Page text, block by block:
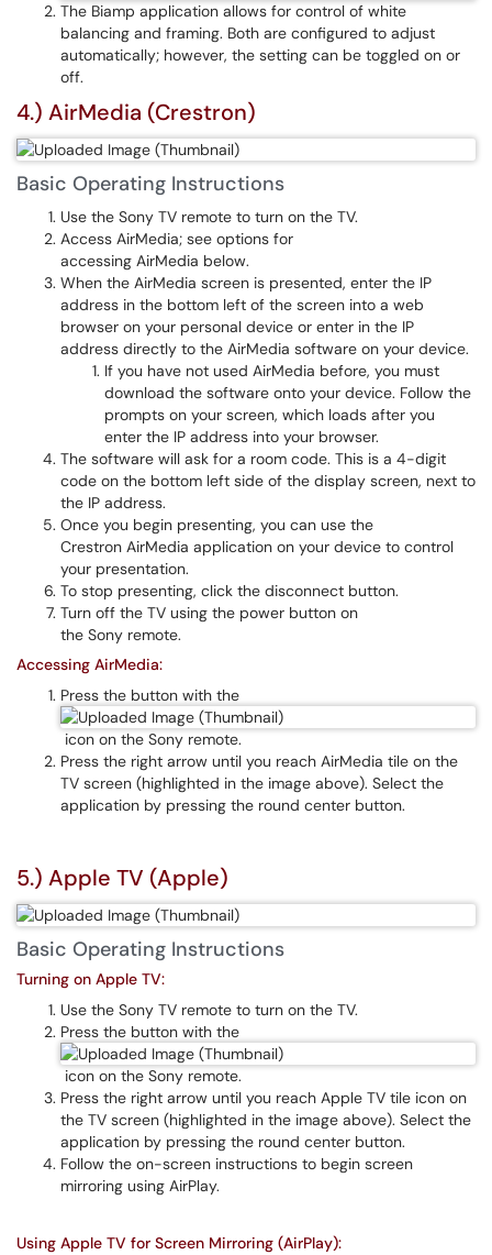
The Biamp application allows for control of white
balancing and framing. Both are configured to adjust
automatically; however, the setting can be toggled on or
off.
4.) AirMedia (Crestron)
Basic Operating Instructions
Use the Sony TV remote to turn on the TV.
Access AirMedia; see options for
accessing AirMedia below.
When the AirMedia screen is presented, enter the IP
address in the bottom left of the screen into a web
browser on your personal device or enter in the IP
address directly to the AirMedia software on your device.
If you have not used AirMedia before, you must
download the software onto your device. Follow the
prompts on your screen, which loads after you
enter the IP address into your browser.
The software will ask for a room code. This is a 4-digit
code on the bottom left side of the display screen, next to
the IP address.
Once you begin presenting, you can use the
Crestron AirMedia application on your device to control
your presentation.
To stop presenting, click the disconnect button.
Turn off the TV using the power button on
the Sony remote.
Accessing AirMedia:
Press the button with the
icon on the Sony remote.
Press the right arrow until you reach AirMedia tile on the
TV screen (highlighted in the image above). Select the
application by pressing the round center button.
5.) Apple TV (Apple)
Basic Operating Instructions
Turning on Apple TV:
Use the Sony TV remote to turn on the TV.
Press the button with the
icon on the Sony remote.
Press the right arrow until you reach Apple TV tile icon on
the TV screen (highlighted in the image above). Select the
application by pressing the round center button.
Follow the on-screen instructions to begin screen
mirroring using AirPlay.
Using Apple TV for Screen Mirroring (AirPlay):